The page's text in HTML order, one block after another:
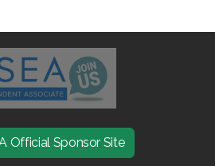
Official Sponsor Site